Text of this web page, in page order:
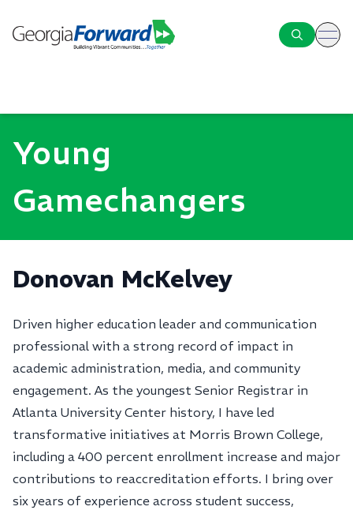
Young
Gamechangers
Donovan McKelvey
Driven higher education leader and communication
professional with a strong record of impact in
academic administration, media, and community
engagement. As the youngest Senior Registrar in
Atlanta University Center history, I have led
transformative initiatives at Morris Brown College,
including a 400 percent enrollment increase and major
contributions to reaccreditation efforts. I bring over
six years of experience across student success,